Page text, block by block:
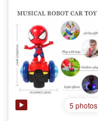
5 photos